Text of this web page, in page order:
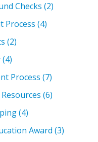
Checks (2)
Process (4)
(2)
(4)
Process (7)
(6)
(4)
Award (3)